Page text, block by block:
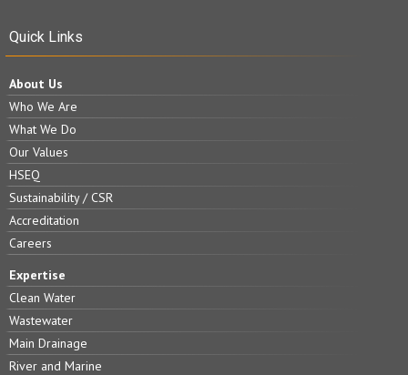
Quick Links
About Us
Who We Are
What We Do
Our Values
HSEQ
Sustainability / CSR
Accreditation
Careers
Expertise
Clean Water
Wastewater
Main Drainage
River and Marine